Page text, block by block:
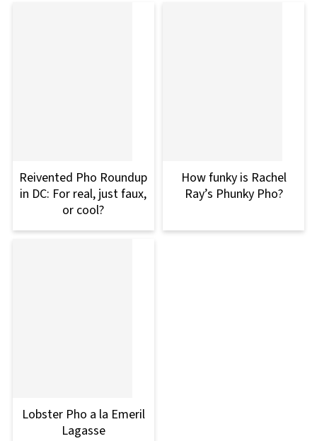
Reivented Pho Roundup
in DC: For real, just faux,
or cool?
How funky is Rachel
Ray’s Phunky Pho?
Lobster Pho a la Emeril
Lagasse